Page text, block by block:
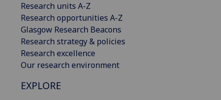
Research units A-Z
Research opportunities A-Z
Glasgow Research Beacons
Research strategy & policies
Research excellence
Our research environment
EXPLORE